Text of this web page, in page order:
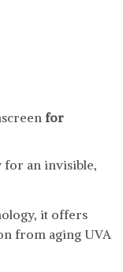
for
for an invisible,
it offers
from aging UVA